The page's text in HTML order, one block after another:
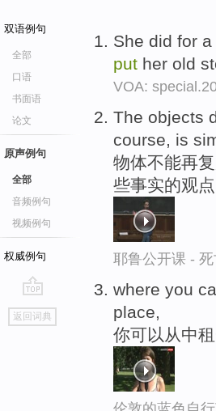
双语例句
全部
口语
书面语
论文
原声例句
全部
音频例句
视频例句
权威例句
go
top
返回词典
She did for
put her old
VOA:
The objects
course, is
物体不能再
些事实的观点
耶鲁公开课 -
where you
place,
你可以从中